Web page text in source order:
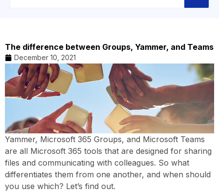
The difference between Groups, Yammer, and Teams
December 10, 2021
Yammer, Microsoft 365 Groups, and Microsoft Teams
are all Microsoft 365 tools that are designed for sharing
files and communicating with colleagues. So what
differentiates them from one another, and when should
you use which? Let’s find out.